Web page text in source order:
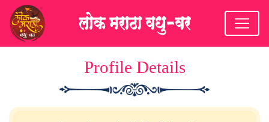
Profile Details